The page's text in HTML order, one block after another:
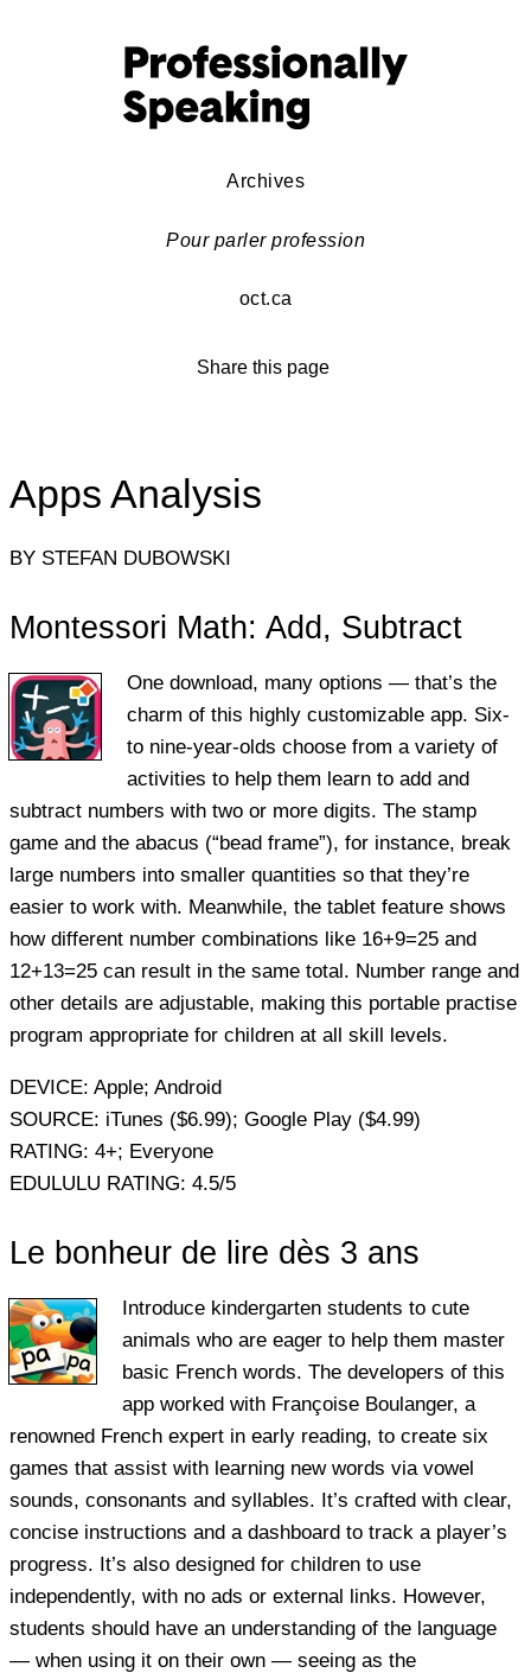
Archives
Pour parler profession
oct.ca
Share this page
Apps Analysis
BY STEFAN DUBOWSKI
Montessori Math: Add, Subtract
One download, many options — that’s the
charm of this highly customizable app. Six-
to nine-year-olds choose from a variety of
activities to help them learn to add and
subtract numbers with two or more digits. The stamp
game and the abacus (“bead frame”), for instance, break
large numbers into smaller quantities so that they’re
easier to work with. Meanwhile, the tablet feature shows
how different number combinations like 16+9=25 and
12+13=25 can result in the same total. Number range and
other details are adjustable, making this portable practise
program appropriate for children at all skill levels.
DEVICE: Apple; Android
SOURCE: iTunes ($6.99); Google Play ($4.99)
RATING: 4+; Everyone
EDULULU RATING: 4.5/5
Le bonheur de lire dès 3 ans
Introduce kindergarten students to cute
animals who are eager to help them master
basic French words. The developers of this
app worked with Françoise Boulanger, a
renowned French expert in early reading, to create six
games that assist with learning new words via vowel
sounds, consonants and syllables. It’s crafted with clear,
concise instructions and a dashboard to track a player’s
progress. It’s also designed for children to use
independently, with no ads or external links. However,
students should have an understanding of the language
— when using it on their own — seeing as the